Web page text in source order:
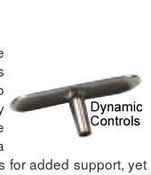
for added support, yet